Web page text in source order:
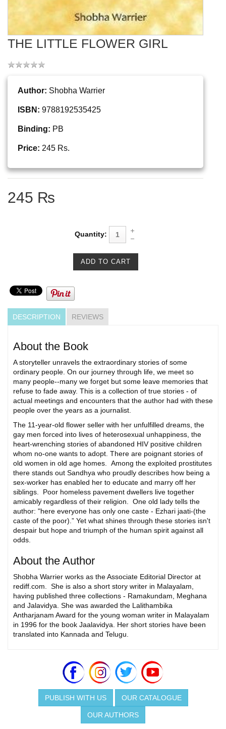
THE LITTLE FLOWER GIRL
Author: Shobha Warrier
ISBN: 9788192535425
Binding: PB
Price: 245 Rs.
245 ₨
Quantity:
DESCRIPTION REVIEWS
About the Book
A storyteller unravels the extraordinary stories of some
ordinary people. On our journey through life, we meet so
many people--many we forget but some leave memories that
refuse to fade away. This is a collection of true stories - of
actual meetings and encounters that the author had with these
people over the years as a journalist.
The 11-year-old flower seller with her unfulfilled dreams, the
gay men forced into lives of heterosexual unhappiness, the
heart-wrenching stories of abandoned HIV positive children
whom no-one wants to adopt. There are poignant stories of
old women in old age homes. Among the exploited prostitutes
there stands out Sandhya who proudly describes how being a
sex-worker has enabled her to educate and marry off her
siblings. Poor homeless pavement dwellers live together
amicably regardless of their religion. One old lady tells the
author: "here everyone has only one caste - Ezhari jaati-(the
caste of the poor).” Yet what shines through these stories isn't
despair but hope and triumph of the human spirit against all
odds.
About the Author
Shobha Warrier works as the Associate Editorial Director at
rediff.com. She is also a short story writer in Malayalam,
having published three collections - Ramakundam, Meghana
and Jalavidya. She was awarded the Lalithambika
Antharjanam Award for the young woman writer in Malayalam
in 1996 for the book Jaalavidya. Her short stories have been
translated into Kannada and Telugu.
PUBLISH WITH US OUR CATALOGUE
OUR AUTHORS